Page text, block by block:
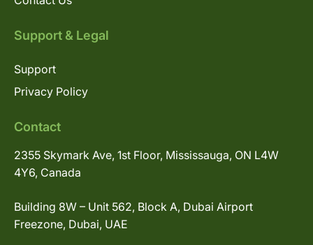
Support & Legal
Support
Privacy Policy
Contact
2355 Skymark Ave, 1st Floor, Mississauga, ON L4W
4Y6, Canada
Building 8W – Unit 562, Block A, Dubai Airport
Freezone, Dubai, UAE